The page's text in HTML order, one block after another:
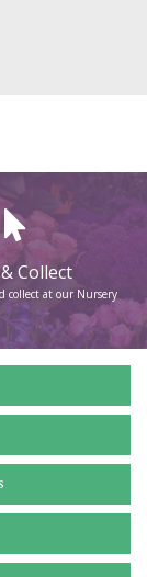
Collect
collect at our Nursery